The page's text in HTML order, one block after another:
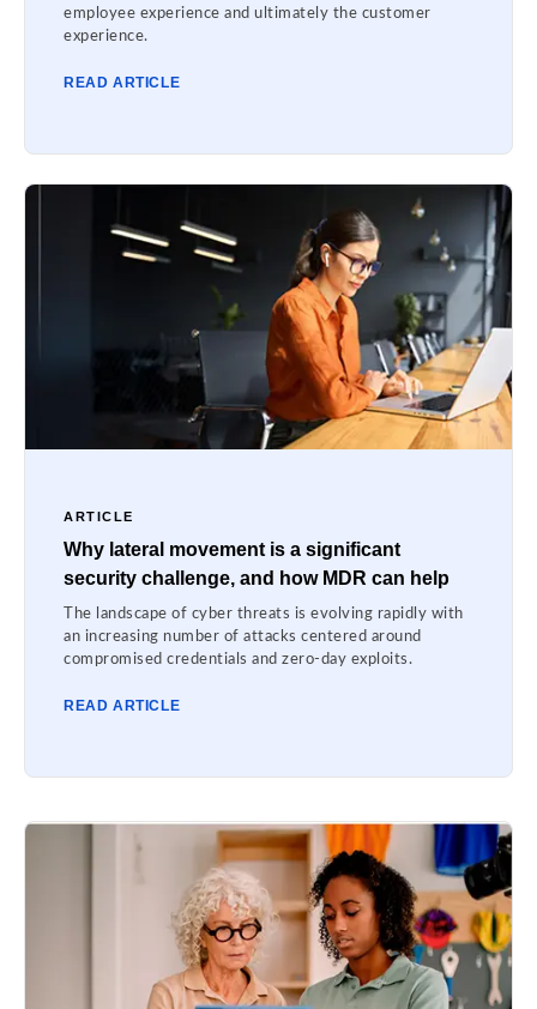
employee experience and ultimately the customer
experience.
READ ARTICLE
ARTICLE
Why lateral movement is a significant
security challenge, and how MDR can help
The landscape of cyber threats is evolving rapidly with
an increasing number of attacks centered around
compromised credentials and zero-day exploits.
READ ARTICLE